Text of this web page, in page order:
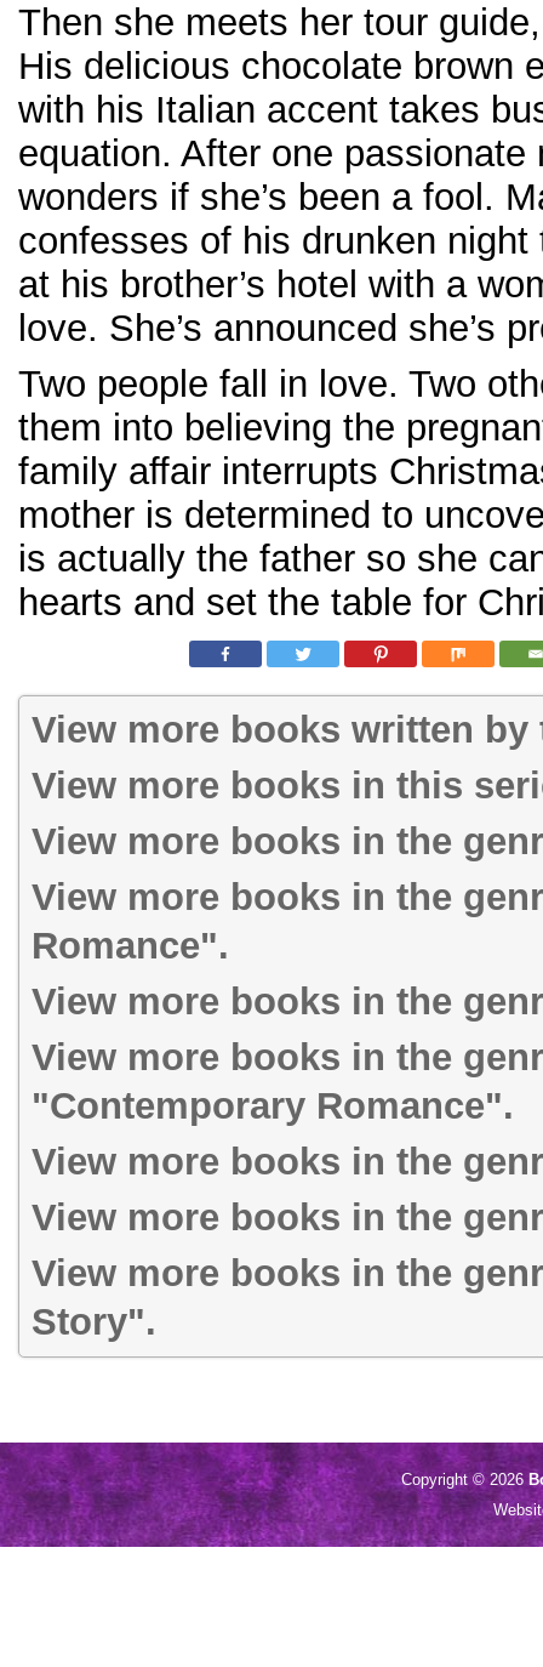
Then she meets her tour
His delicious chocolate brown
with his Italian accent takes
equation. After one passionate
wonders if she’s been a fool.
confesses of his drunken night
at his brother’s hotel with a
love. She’s announced she’s
Two people fall in love. Two
them into believing the
family affair interrupts
mother is determined to
is actually the father so she
hearts and set the table for
View more books written by
View more books in this
View more books in the
View more books in the
Romance".
View more books in the
View more books in the
"Contemporary Romance".
View more books in the
View more books in the
View more books in the
Story".
Copyright © 2026